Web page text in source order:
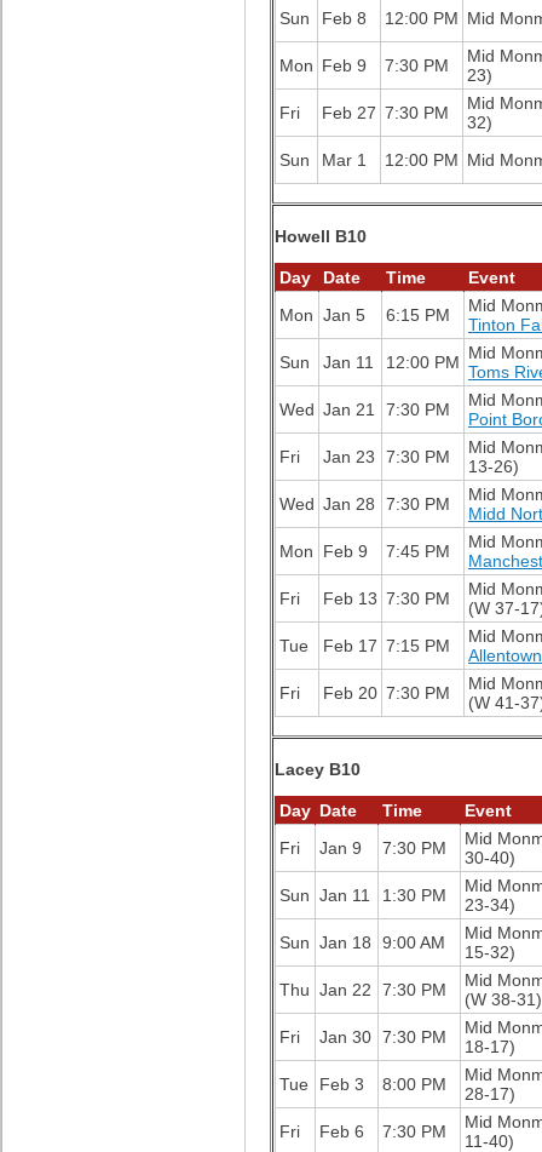
Sun Feb 8 12:00 PM Mid
Mon Feb 9 7:30 PM
Mid
23)
Fri
Feb 27 7:30 PM
Mid
32)
Sun
Mar 1 12:00 PM Mid
Howell B10
Day Date Time
Event
Mon Jan 5 6:15 PM
Mid
Tinton
Sun
Jan 11 12:00 PM Mid
Toms
Wed Jan 21 7:30 PM
Mid
Point
Fri
Jan 23 7:30 PM
Mid
13-26)
Wed Jan 28 7:30 PM
Mid
Midd
Mon
Feb 9 7:45 PM
Mid
Fri
Feb 13 7:30 PM
Mid
(W 37-
Tue
Feb 17 7:15 PM
Mid
Fri
Feb 20 7:30 PM
Mid
(W 41-
Lacey B10
Day Date Time
Event
Fri
Jan 9 7:30 PM
Mid
30-40)
Sun Jan 11 1:30 PM
Mid
23-34)
Sun Jan 18 9:00 AM
Mid
15-32)
Thu Jan 22 7:30 PM
Mid
(W 38-31)
Fri
Jan 30 7:30 PM
Mid
18-17)
Tue
Feb 3 8:00 PM
Mid
28-17)
Fri
Feb 6 7:30 PM
Mid
11-40)